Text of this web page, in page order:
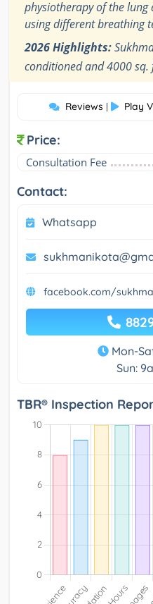
physiotherapy of the lung
using different breathing
2026 Highlights:
conditioned and 4000 sq.
Reviews | Play
Price:
Consultation Fee
Contact:
Whatsapp
facebook.com/
Mon-
Sun:
TBR® Inspection